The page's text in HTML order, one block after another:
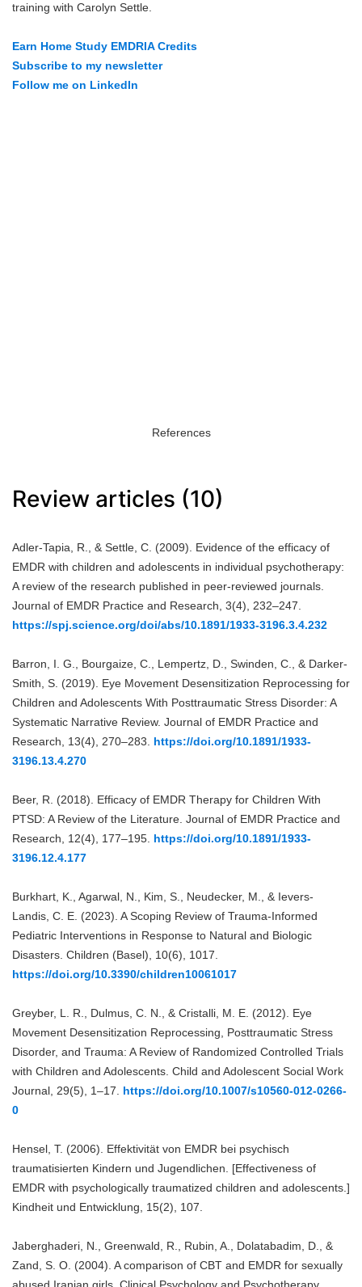
training with Carolyn Settle.
Earn Home Study EMDRIA Credits
Subscribe to my newsletter
Follow me on LinkedIn
References
Review articles (10)
Adler-Tapia, R., & Settle, C. (2009). Evidence of the efficacy of
EMDR with children and adolescents in individual psychotherapy:
A review of the research published in peer-reviewed journals.
Journal of EMDR Practice and Research, 3(4), 232–247.
https://spj.science.org/doi/abs/10.1891/1933-3196.3.4.232
Barron, I. G., Bourgaize, C., Lempertz, D., Swinden, C., & Darker-
Smith, S. (2019). Eye Movement Desensitization Reprocessing for
Children and Adolescents With Posttraumatic Stress Disorder: A
Systematic Narrative Review. Journal of EMDR Practice and
Research, 13(4), 270–283. https://doi.org/10.1891/1933-
3196.13.4.270
Beer, R. (2018). Efficacy of EMDR Therapy for Children With
PTSD: A Review of the Literature. Journal of EMDR Practice and
Research, 12(4), 177–195. https://doi.org/10.1891/1933-
3196.12.4.177
Burkhart, K., Agarwal, N., Kim, S., Neudecker, M., & Ievers-
Landis, C. E. (2023). A Scoping Review of Trauma-Informed
Pediatric Interventions in Response to Natural and Biologic
Disasters. Children (Basel), 10(6), 1017.
https://doi.org/10.3390/children10061017
Greyber, L. R., Dulmus, C. N., & Cristalli, M. E. (2012). Eye
Movement Desensitization Reprocessing, Posttraumatic Stress
Disorder, and Trauma: A Review of Randomized Controlled Trials
with Children and Adolescents. Child and Adolescent Social Work
Journal, 29(5), 1–17. https://doi.org/10.1007/s10560-012-0266-
0
Hensel, T. (2006). Effektivität von EMDR bei psychisch
traumatisierten Kindern und Jugendlichen. [Effectiveness of
EMDR with psychologically traumatized children and adolescents.]
Kindheit und Entwicklung, 15(2), 107.
Jaberghaderi, N., Greenwald, R., Rubin, A., Dolatabadim, D., &
Zand, S. O. (2004). A comparison of CBT and EMDR for sexually